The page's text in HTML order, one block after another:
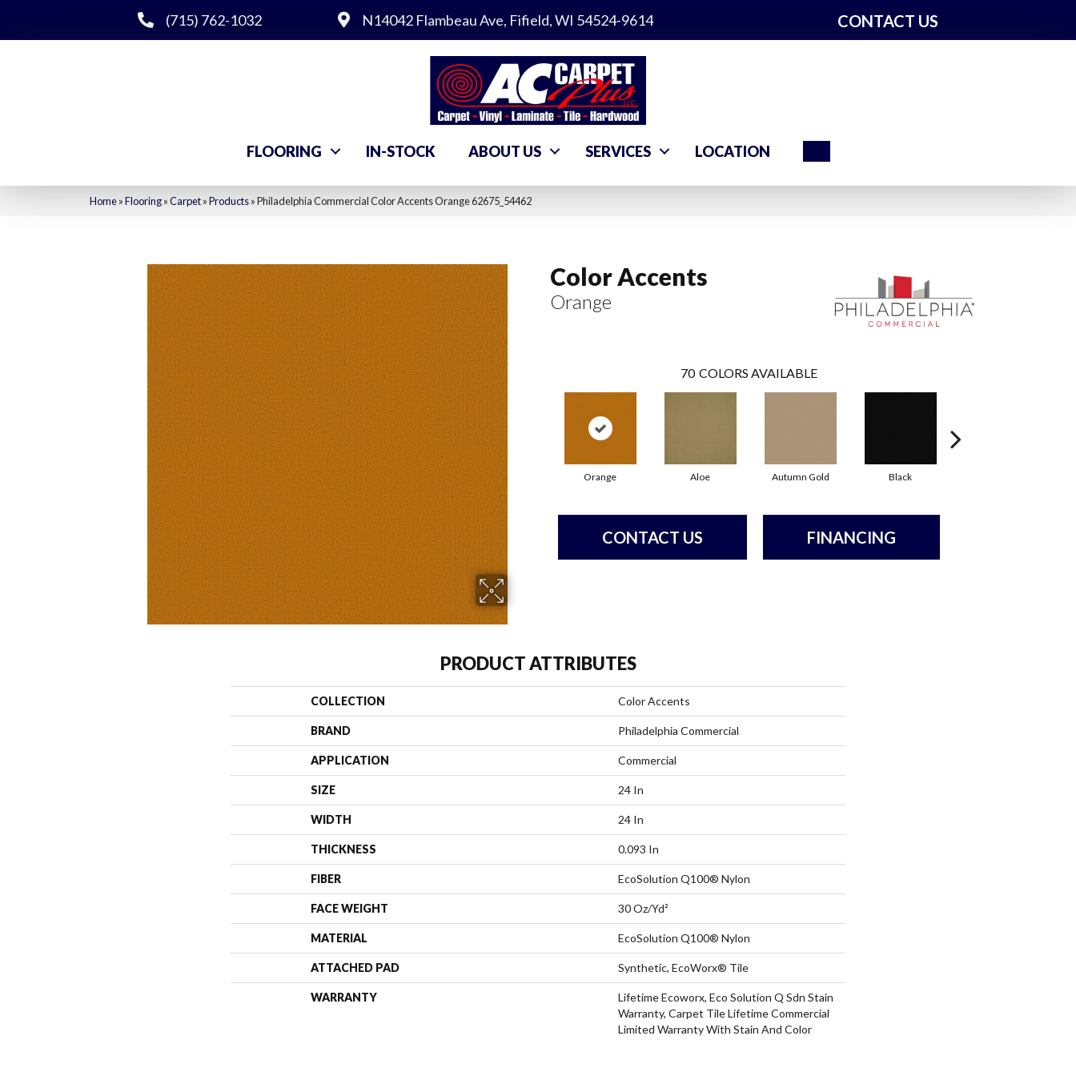
(715) 762-1032 N14042 Flambeau Ave, Fifield, WI 54524-9614 CONTACT US
FLOORING IN-STOCK ABOUT US SERVICES LOCATION
Home»Flooring»Carpet»Products»Philadelphia Commercial Color Accents Orange 62675_54462
Color Accents
Orange
70 COLORS AVAILABLE
Orange Aloe Autumn Gold Black
CONTACT US FINANCING
PRODUCT ATTRIBUTES
COLLECTION Color Accents
BRAND Philadelphia Commercial
APPLICATION Commercial
SIZE 24 In
WIDTH 24 In
THICKNESS 0.093 In
FIBER EcoSolution Q100® Nylon
FACE WEIGHT 30 Oz/yd²
MATERIAL EcoSolution Q100® Nylon
ATTACHED PAD Synthetic, EcoWorx® Tile
WARRANTY
Lifetime Ecoworx, Eco Solution Q Sdn Stain
Warranty, Carpet Tile Lifetime Commercial
Limited Warranty With Stain And Color